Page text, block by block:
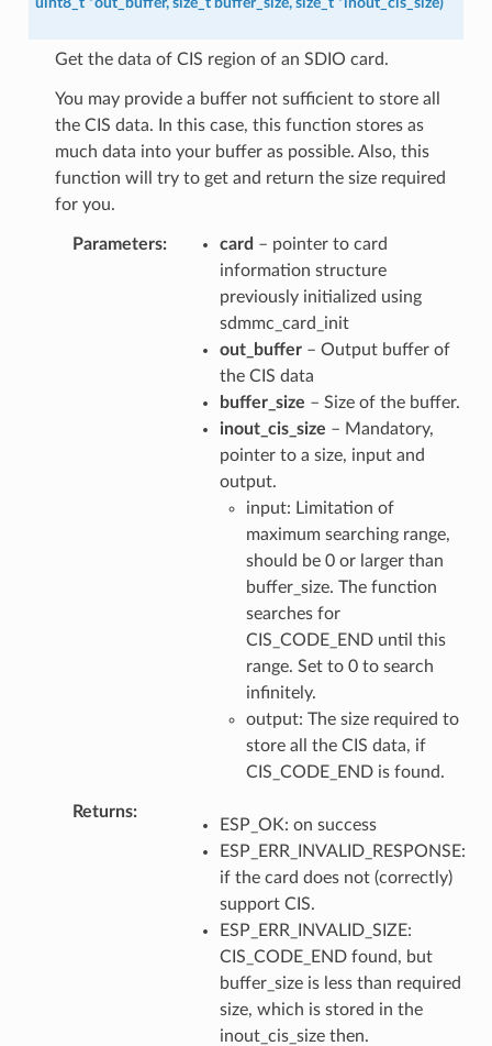
Get the data of CIS region of an SDIO card.
You may provide a buffer not sufficient to store all
the CIS data. In this case, this function stores as
much data into your buffer as possible. Also, this
function will try to get and return the size required
for you.
Parameters card – pointer to card
information structure
previously initialized using
sdmmc_card_init
out_buffer– Output buffer of
the CIS data
buffer_size – Size of the buffer.
inout_cis_size – Mandatory,
pointer to a size, input and
output.
input: Limitation of
maximum searching range,
should be 0 or larger than
buffer_size. The function
searches for
CIS_CODE_END until this
range. Set to 0 to search
infinitely.
output: The size required to
store all the CIS data, if
CIS_CODE_END is found.
Returns
ESP_OK: on success
ESP_ERR_INVALID_RESPONSE:
if the card does not (correctly)
support CIS.
ESP_ERR_INVALID_SIZE:
CIS_CODE_END found, but
buffer_size is less than required
size, which is stored in the
inout_cis_size then.